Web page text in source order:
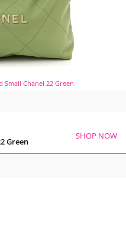
Small Chanel 22 Green
Green
SHOP NOW